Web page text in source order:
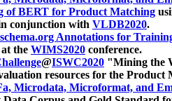
of BERT for Product Matching
conjunction with VLDB2020.
Annotations for
the WIMS2020 conference.
@ISWC2020 "Mining the
resources for the Product
Microdata, Microformat, and